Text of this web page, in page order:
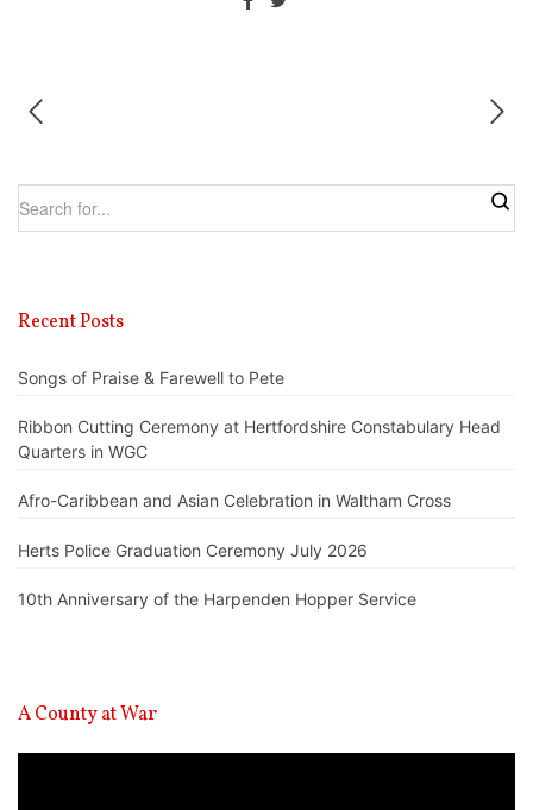
Recent Posts
Songs of Praise & Farewell to Pete
Ribbon Cutting Ceremony at Hertfordshire Constabulary Head
Quarters in WGC
Afro-Caribbean and Asian Celebration in Waltham Cross
Herts Police Graduation Ceremony July 2026
10th Anniversary of the Harpenden Hopper Service
A County at War